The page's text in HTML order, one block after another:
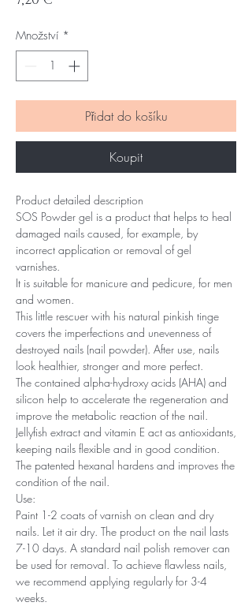
Množství *
Přidat do košíku
Koupit
Product detailed description
SOS Powder gel is a product that helps to heal
damaged nails caused, for example, by
incorrect application or removal of gel
varnishes.
It is suitable for manicure and pedicure, for men
and women.
This little rescuer with his natural pinkish tinge
covers the imperfections and unevenness of
destroyed nails (nail powder). After use, nails
look healthier, stronger and more perfect.
The contained alpha-hydroxy acids (AHA) and
silicon help to accelerate the regeneration and
improve the metabolic reaction of the nail.
Jellyfish extract and vitamin E act as antioxidants,
keeping nails flexible and in good condition.
The patented hexanal hardens and improves the
condition of the nail.
Use:
Paint 1-2 coats of varnish on clean and dry
nails. Let it air dry. The product on the nail lasts
7-10 days. A standard nail polish remover can
be used for removal. To achieve flawless nails,
we recommend applying regularly for 3-4
weeks.